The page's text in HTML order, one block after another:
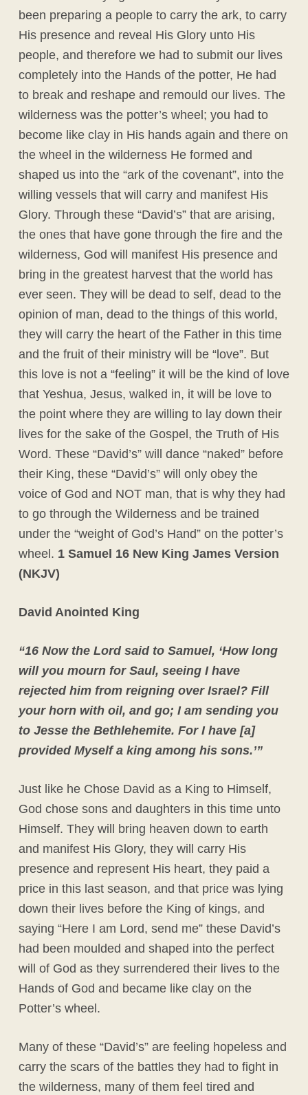
been preparing a people to carry the ark, to carry
His presence and reveal His Glory unto His
people, and therefore we had to submit our lives
completely into the Hands of the potter, He had
to break and reshape and remould our lives. The
wilderness was the potter’s wheel; you had to
become like clay in His hands again and there on
the wheel in the wilderness He formed and
shaped us into the “ark of the covenant”, into the
willing vessels that will carry and manifest His
Glory. Through these “David’s” that are arising,
the ones that have gone through the fire and the
wilderness, God will manifest His presence and
bring in the greatest harvest that the world has
ever seen. They will be dead to self, dead to the
opinion of man, dead to the things of this world,
they will carry the heart of the Father in this time
and the fruit of their ministry will be “love”. But
this love is not a “feeling” it will be the kind of love
that Yeshua, Jesus, walked in, it will be love to
the point where they are willing to lay down their
lives for the sake of the Gospel, the Truth of His
Word. These “David’s” will dance “naked” before
their King, these “David’s” will only obey the
voice of God and NOT man, that is why they had
to go through the Wilderness and be trained
under the “weight of God’s Hand” on the potter’s
wheel. 1 Samuel 16 New King James Version
(NKJV)
David Anointed King
“16 Now the Lord said to Samuel, ‘How long
will you mourn for Saul, seeing I have
rejected him from reigning over Israel? Fill
your horn with oil, and go; I am sending you
to Jesse the Bethlehemite. For I have [a]
provided Myself a king among his sons.’”
Just like he Chose David as a King to Himself,
God chose sons and daughters in this time unto
Himself. They will bring heaven down to earth
and manifest His Glory, they will carry His
presence and represent His heart, they paid a
price in this last season, and that price was lying
down their lives before the King of kings, and
saying “Here I am Lord, send me” these David’s
had been moulded and shaped into the perfect
will of God as they surrendered their lives to the
Hands of God and became like clay on the
Potter’s wheel.
Many of these “David’s” are feeling hopeless and
carry the scars of the battles they had to fight in
the wilderness, many of them feel tired and